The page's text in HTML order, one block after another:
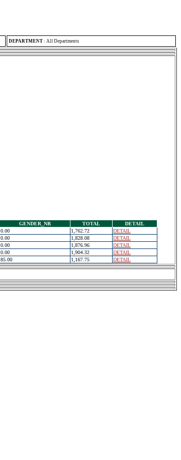
DEPARTMENT : All Departments
GENDER_NR TOTAL
DETAIL
0.00 1,762.72
DETAIL
0.00 1,828.08
DETAIL
0.00 1,876.96
DETAIL
0.00 1,904.32
DETAIL
85.00 1,167.75 DETAIL